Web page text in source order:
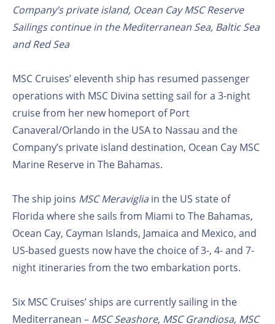
Company’s private island, Ocean Cay MSC Reserve
Sailings continue in the Mediterranean Sea, Baltic Sea
and Red Sea
MSC Cruises’ eleventh ship has resumed passenger
operations with MSC Divina setting sail for a 3-night
cruise from her new homeport of Port
Canaveral/Orlando in the USA to Nassau and the
Company’s private island destination, Ocean Cay MSC
Marine Reserve in The Bahamas.
The ship joins MSC Meravigliain the US state of
Florida where she sails from Miami to The Bahamas,
Ocean Cay, Cayman Islands, Jamaica and Mexico, and
US-based guests now have the choice of 3-, 4- and 7-
night itineraries from the two embarkation ports.
Six MSC Cruises’ ships are currently sailing in the
Mediterranean – MSC Seashore, MSC Grandiosa, MSC